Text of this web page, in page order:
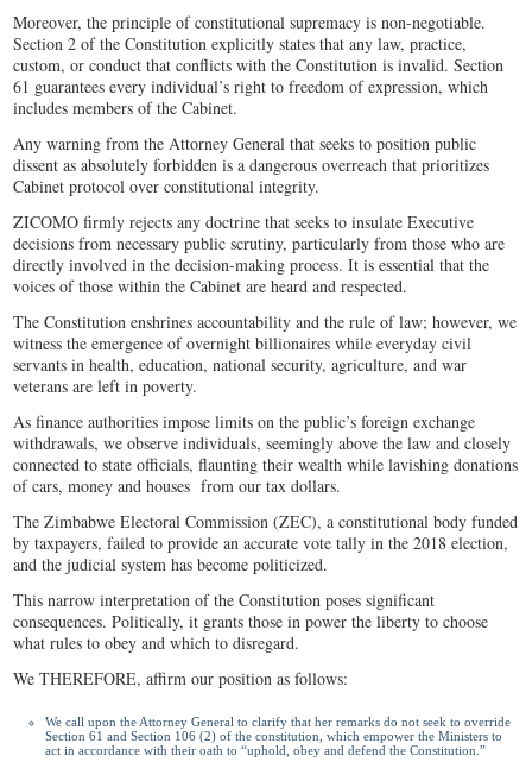
Moreover, the principle of constitutional supremacy is non-negotiable.
Section 2 of the Constitution explicitly states that any law, practice,
custom, or conduct that conflicts with the Constitution is invalid. Section
61 guarantees every individual’s right to freedom of expression, which
includes members of the Cabinet.
Any warning from the Attorney General that seeks to position public
dissent as absolutely forbidden is a dangerous overreach that prioritizes
Cabinet protocol over constitutional integrity.
ZICOMO firmly rejects any doctrine that seeks to insulate Executive
decisions from necessary public scrutiny, particularly from those who are
directly involved in the decision-making process. It is essential that the
voices of those within the Cabinet are heard and respected.
The Constitution enshrines accountability and the rule of law; however, we
witness the emergence of overnight billionaires while everyday civil
servants in health, education, national security, agriculture, and war
veterans are left in poverty.
As finance authorities impose limits on the public’s foreign exchange
withdrawals, we observe individuals, seemingly above the law and closely
connected to state officials, flaunting their wealth while lavishing donations
of cars, money and houses from our tax dollars.
The Zimbabwe Electoral Commission (ZEC), a constitutional body funded
by taxpayers, failed to provide an accurate vote tally in the 2018 election,
and the judicial system has become politicized.
This narrow interpretation of the Constitution poses significant
consequences. Politically, it grants those in power the liberty to choose
what rules to obey and which to disregard.
We THEREFORE, affirm our position as follows:
We call upon the Attorney General to clarify that her remarks do not seek to override
Section 61 and Section 106 (2) of the constitution, which empower the Ministers to
act in accordance with their oath to “uphold, obey and defend the Constitution.”